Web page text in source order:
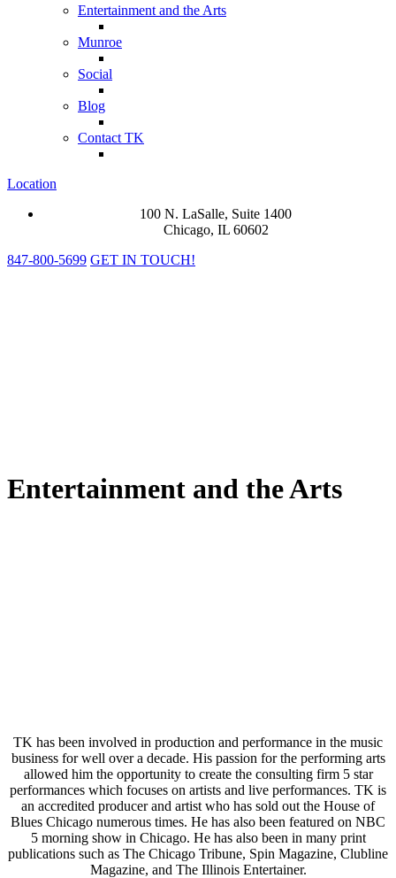
Entertainment and the Arts
Munroe
Social
Blog
Contact TK
Location
100 N. LaSalle, Suite 1400
Chicago, IL 60602
847-800-5699 GET IN TOUCH!
Entertainment and the Arts
TK has been involved in production and performance in the music
business for well over a decade. His passion for the performing arts
allowed him the opportunity to create the consulting firm 5 star
performances which focuses on artists and live performances. TK is
an accredited producer and artist who has sold out the House of
Blues Chicago numerous times. He has also been featured on NBC
5 morning show in Chicago. He has also been in many print
publications such as The Chicago Tribune, Spin Magazine, Clubline
Magazine, and The Illinois Entertainer.